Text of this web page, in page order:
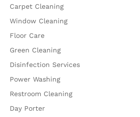
Carpet Cleaning
Window Cleaning
Floor Care
Green Cleaning
Disinfection Services
Power Washing
Restroom Cleaning
Day Porter